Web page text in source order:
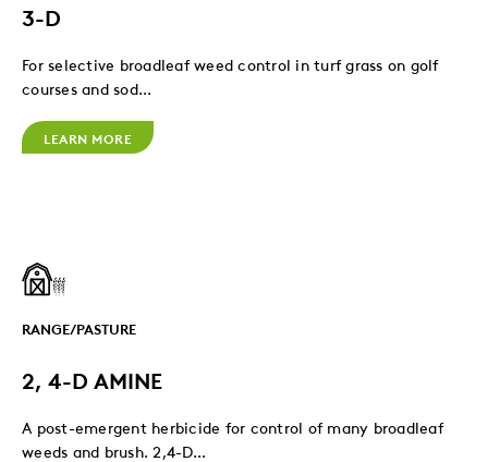
3-D
For selective broadleaf weed control in turf grass on golf
courses and sod...
LEARN MORE
RANGE/PASTURE
2, 4-D AMINE
A post-emergent herbicide for control of many broadleaf
weeds and brush. 2,4-D...